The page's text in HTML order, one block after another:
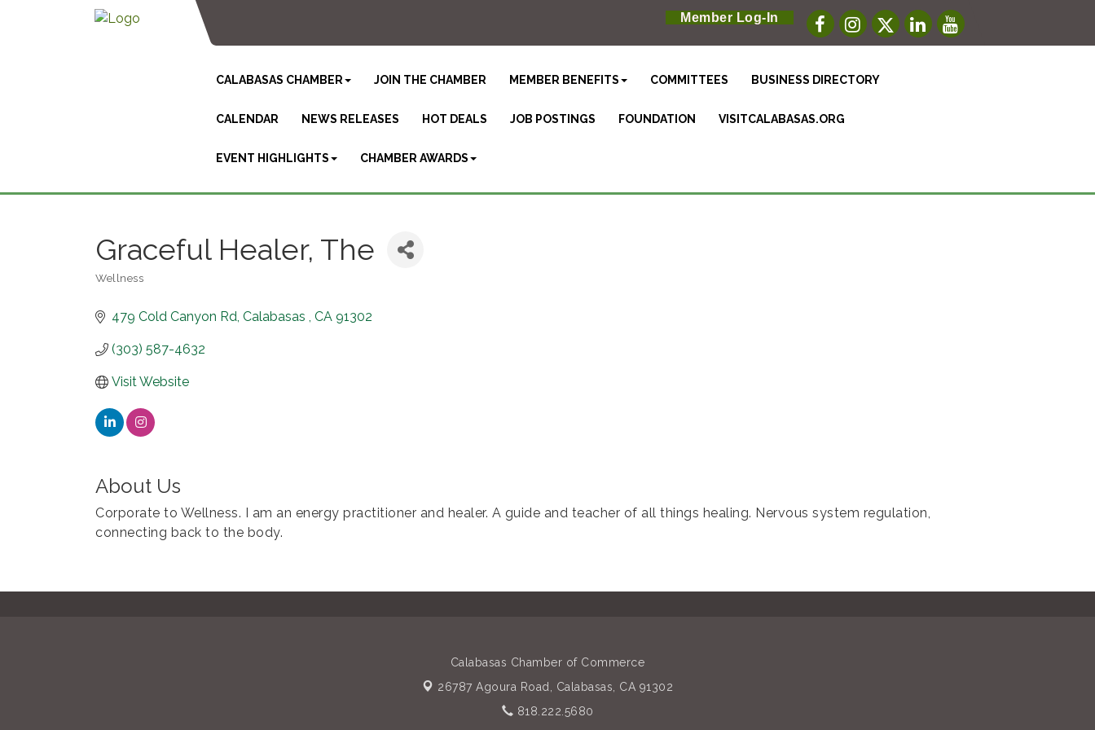
Member Log-In
CALABASAS CHAMBER JOIN THE CHAMBER MEMBER BENEFITS COMMITTEES BUSINESS DIRECTORY
CALENDAR NEWS RELEASES HOT DEALS JOB POSTINGS FOUNDATION VISITCALABASAS.ORG
EVENT HIGHLIGHTS CHAMBER AWARDS
Graceful Healer, The
Wellness
479 Cold Canyon Rd Calabasas CA 91302
(303) 587-4632
Visit Website
About Us
Corporate to Wellness. I am an energy practitioner and healer. A guide and teacher of all things healing. Nervous system regulation,
connecting back to the body.
Calabasas Chamber of Commerce
26787 Agoura Road, Calabasas, CA 91302
818.222.5680